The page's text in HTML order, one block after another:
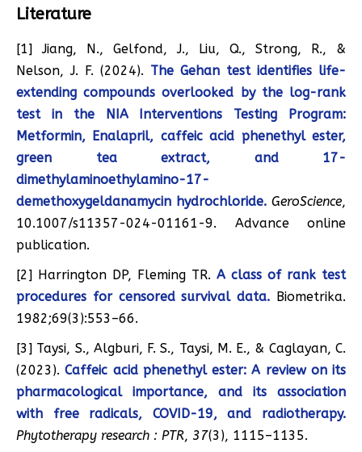
Literature
[1] Jiang, N., Gelfond, J., Liu, Q., Strong, R., &
Nelson, J. F. (2024). The Gehan test identifies life-
extending compounds overlooked by the log-rank
test in the NIA Interventions Testing Program:
Metformin, Enalapril, caffeic acid phenethyl ester,
green tea extract, and 17-
dimethylaminoethylamino-17-
demethoxygeldanamycin hydrochloride. GeroScience,
10.1007/s11357-024-01161-9. Advance online
publication.
[2] Harrington DP, Fleming TR. A class of rank test
procedures for censored survival data. Biometrika.
1982;69(3):553–66.
[3] Taysi, S., Algburi, F. S., Taysi, M. E., & Caglayan, C.
(2023).Caffeic acid phenethyl ester: A review on its
pharmacological importance, and its association
with free radicals, COVID-19, and radiotherapy.
Phytotherapy research : PTR, 37(3), 1115–1135.